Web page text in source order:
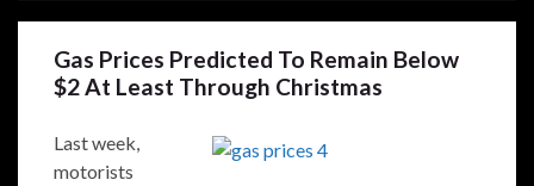
Gas Prices Predicted To Remain Below
$2 At Least Through Christmas
Last week,
motorists